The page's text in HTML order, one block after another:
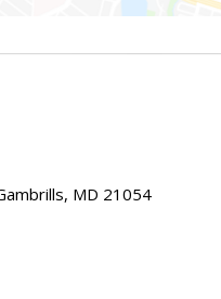
MD 21054